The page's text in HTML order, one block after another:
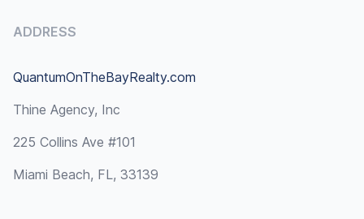
ADDRESS
QuantumOnTheBayRealty.com
Thine Agency, Inc
225 Collins Ave #101
Miami Beach, FL, 33139